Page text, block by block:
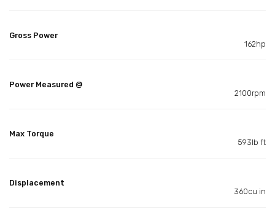
Gross Power
162hp
Power Measured @
2100rpm
Max Torque
593lb ft
Displacement
360cu in